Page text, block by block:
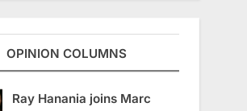
OPINION COLUMNS
Ray Hanania joins Marc